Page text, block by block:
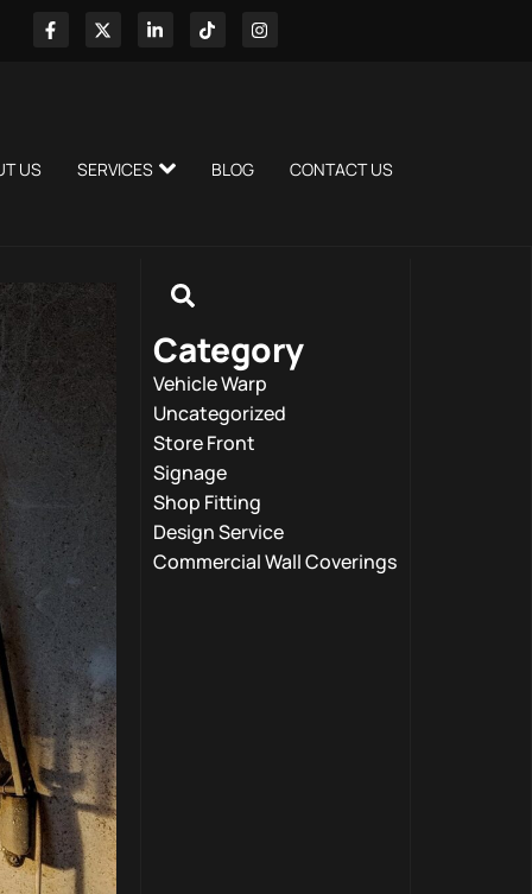
US SERVICES BLOG CONTACT US
Category
Vehicle Warp
Uncategorized
Store Front
Signage
Shop Fitting
Design Service
Commercial Wall Coverings